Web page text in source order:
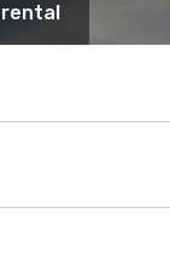
rental